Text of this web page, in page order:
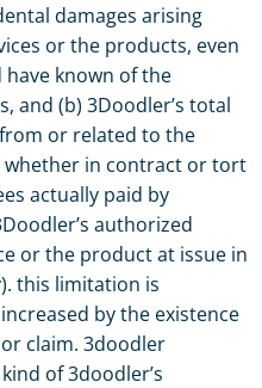
damages arising
or the products, even
known of the
and (b) 3Doodler’s total
or related to the
whether in contract or tort
actually paid by
authorized
or the product at issue in
this limitation is
by the existence
claim. 3doodler
of 3doodler’s